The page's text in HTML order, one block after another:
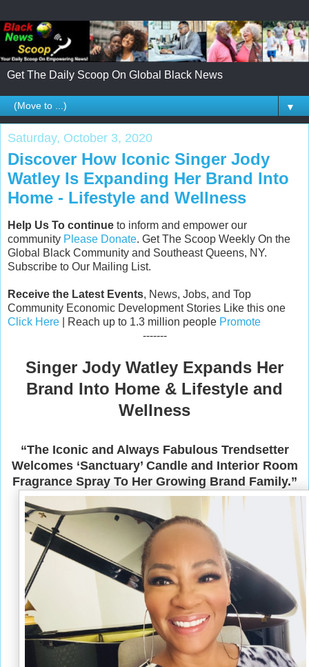
Get The Daily Scoop On Global Black News
▼
Saturday, October 3, 2020
Discover How Iconic Singer Jody
Watley Is Expanding Her Brand Into
Home - Lifestyle and Wellness
Help Us To continue to inform and empower our
community Please Donate. Get The Scoop Weekly On the
Global Black Community and Southeast Queens, NY.
Subscribe to Our Mailing List.
Receive the Latest Events, News, Jobs, and Top
Community Economic Development Stories Like this one
Click Here | Reach up to 1.3 million people Promote
-------
Singer Jody Watley Expands Her
Brand Into Home & Lifestyle and
Wellness
“The Iconic and Always Fabulous Trendsetter
Welcomes ‘Sanctuary’ Candle and Interior Room
Fragrance Spray To Her Growing Brand Family.”